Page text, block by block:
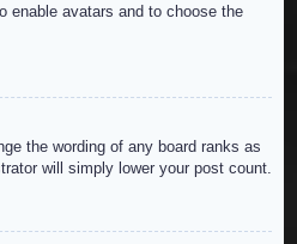
enable avatars and to choose the
the wording of any board ranks as
will simply lower your post count.